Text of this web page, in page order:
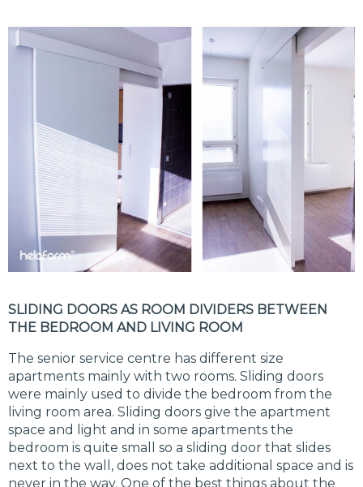
SLIDING DOORS AS ROOM DIVIDERS BETWEEN
THE BEDROOM AND LIVING ROOM
The senior service centre has different size
apartments mainly with two rooms. Sliding doors
were mainly used to divide the bedroom from the
living room area. Sliding doors give the apartment
space and light and in some apartments the
bedroom is quite small so a sliding door that slides
next to the wall, does not take additional space and is
never in the way. One of the best things about the